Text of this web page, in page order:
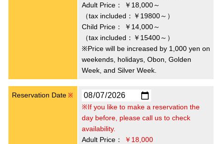
Adult Price：
￥18,000～
（tax included：￥19800～）
Child Price：
￥14,000～
（tax included：￥15400～）
※Price will be increased by 1,000 yen on
weekends, holidays, Obon, Golden
Week, and Silver Week.
Reservation Date ※
※If you like to make a reservation the
day before, please call us to check
availability.
Adult Price：
￥18,000